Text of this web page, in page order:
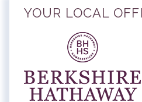
YOUR LOCAL